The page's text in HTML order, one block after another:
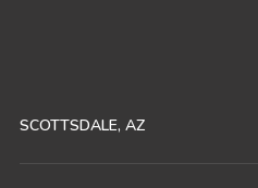
SCOTTSDALE, AZ